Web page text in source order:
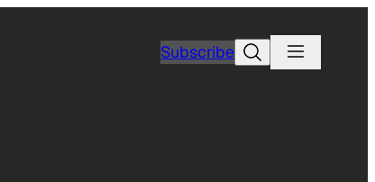
SubscribeSearch